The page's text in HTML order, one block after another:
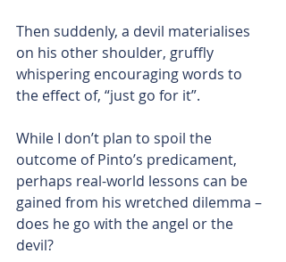
Then suddenly, a devil materialises
on his other shoulder, gruffly
whispering encouraging words to
the effect of, “just go for it”.
While I don’t plan to spoil the
outcome of Pinto’s predicament,
perhaps real-world lessons can be
gained from his wretched dilemma –
does he go with the angel or the
devil?